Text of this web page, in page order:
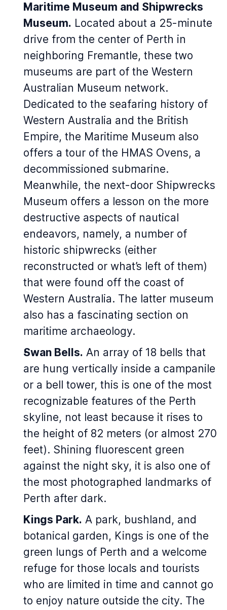
Maritime Museum and Shipwrecks
Museum. Located about a 25-minute
drive from the center of Perth in
neighboring Fremantle, these two
museums are part of the Western
Australian Museum network.
Dedicated to the seafaring history of
Western Australia and the British
Empire, the Maritime Museum also
offers a tour of the HMAS Ovens, a
decommissioned submarine.
Meanwhile, the next-door Shipwrecks
Museum offers a lesson on the more
destructive aspects of nautical
endeavors, namely, a number of
historic shipwrecks (either
reconstructed or what’s left of them)
that were found off the coast of
Western Australia. The latter museum
also has a fascinating section on
maritime archaeology.
Swan Bells. An array of 18 bells that
are hung vertically inside a campanile
or a bell tower, this is one of the most
recognizable features of the Perth
skyline, not least because it rises to
the height of 82 meters (or almost 270
feet). Shining fluorescent green
against the night sky, it is also one of
the most photographed landmarks of
Perth after dark.
Kings Park. A park, bushland, and
botanical garden, Kings is one of the
green lungs of Perth and a welcome
refuge for those locals and tourists
who are limited in time and cannot go
to enjoy nature outside the city. The